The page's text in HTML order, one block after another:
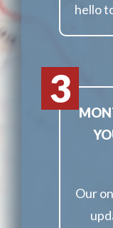
hello
3
Our